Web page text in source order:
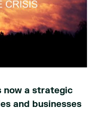
now a strategic
and businesses